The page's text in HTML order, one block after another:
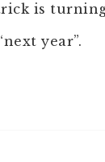
is
year”.